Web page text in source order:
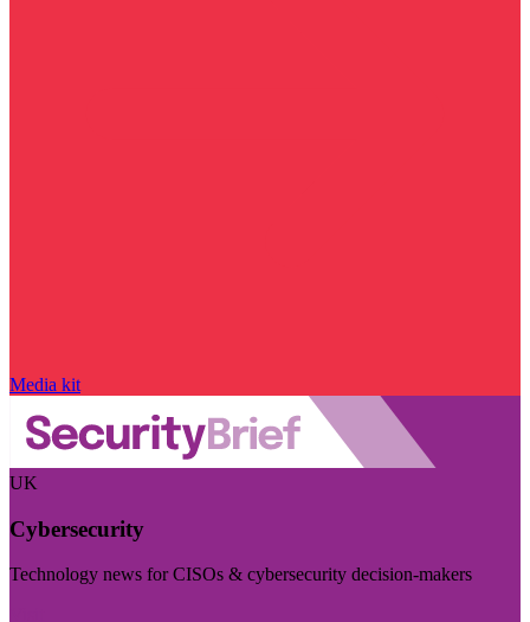
Media kit
UK
Cybersecurity
Technology news for CISOs & cybersecurity decision-makers